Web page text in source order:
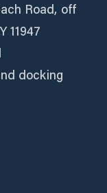
Road, off
11947
docking